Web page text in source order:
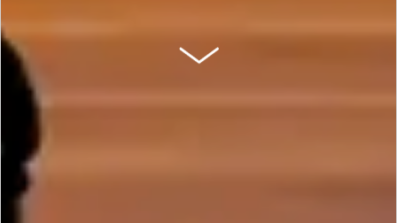
SCROLL DOWN